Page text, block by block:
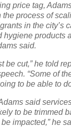
price tag,
process of
in the city’s
hygiene products
said.
be cut,” he told
“Some of
to be able to
said
to be trimmed
impacted,” he